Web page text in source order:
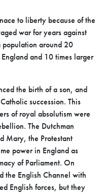
to liberty because of the
war for years against
population around 20
and 10 times larger
the birth of a son, and
succession. This
of royal absolutism were
The Dutchman
Mary, the Protestant
power in England as
of Parliament. On
the English Channel with
English forces, but they